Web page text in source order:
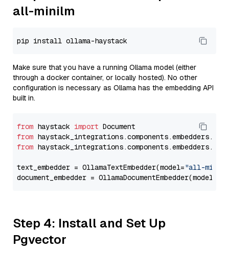
all-minilm
Make sure that you have a running Ollama model (either
through a docker container, or locally hosted). No other
configuration is necessary as Ollama has the embedding API
built in.
from haystack import
from
from
text_embedder = OllamaTextEmbedder(model="all-
document_embedder = OllamaDocumentEmbedder(model=
Step 4: Install and Set Up
Pgvector